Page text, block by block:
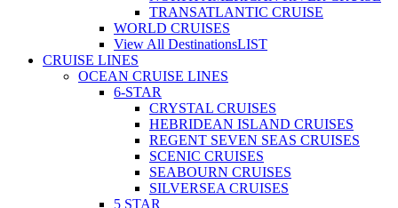
TRANSATLANTIC CRUISE
WORLD CRUISES
View All DestinationsLIST
CRUISE LINES
OCEAN CRUISE LINES
6-STAR
CRYSTAL CRUISES
HEBRIDEAN ISLAND CRUISES
REGENT SEVEN SEAS CRUISES
SCENIC CRUISES
SEABOURN CRUISES
SILVERSEA CRUISES
5 STAR